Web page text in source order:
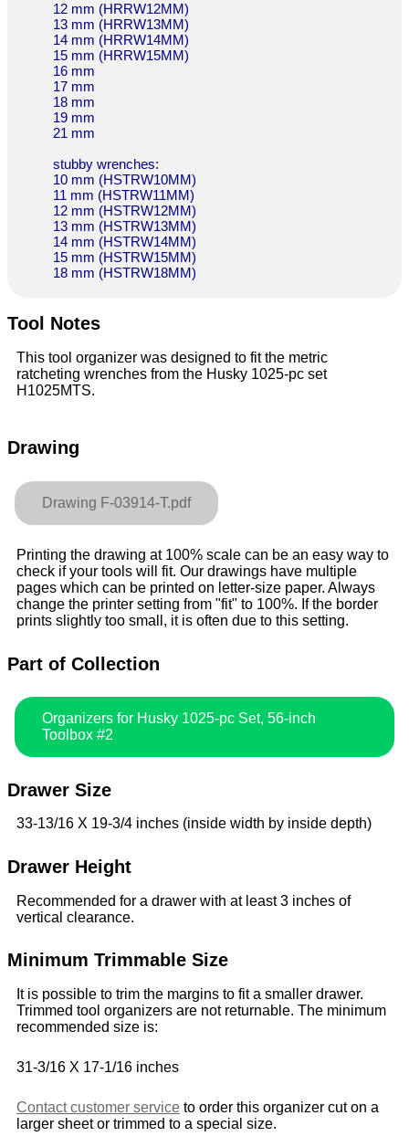
12 mm (HRRW12MM)
13 mm (HRRW13MM)
14 mm (HRRW14MM)
15 mm (HRRW15MM)
16 mm
17 mm
18 mm
19 mm
21 mm
stubby wrenches:
10 mm (HSTRW10MM)
11 mm (HSTRW11MM)
12 mm (HSTRW12MM)
13 mm (HSTRW13MM)
14 mm (HSTRW14MM)
15 mm (HSTRW15MM)
18 mm (HSTRW18MM)
Tool Notes
This tool organizer was designed to fit the metric
ratcheting wrenches from the Husky 1025-pc set
H1025MTS.
Drawing
Drawing F-03914-T.pdf
Printing the drawing at 100% scale can be an easy way to
check if your tools will fit. Our drawings have multiple
pages which can be printed on letter-size paper. Always
change the printer setting from "fit" to 100%. If the border
prints slightly too small, it is often due to this setting.
Part of Collection
Organizers for Husky 1025-pc Set, 56-inch
Toolbox #2
Drawer Size
33-13/16 X 19-3/4 inches (inside width by inside depth)
Drawer Height
Recommended for a drawer with at least 3 inches of
vertical clearance.
Minimum Trimmable Size
It is possible to trim the margins to fit a smaller drawer.
Trimmed tool organizers are not returnable. The minimum
recommended size is:
31-3/16 X 17-1/16 inches
Contact customer service to order this organizer cut on a
larger sheet or trimmed to a special size.